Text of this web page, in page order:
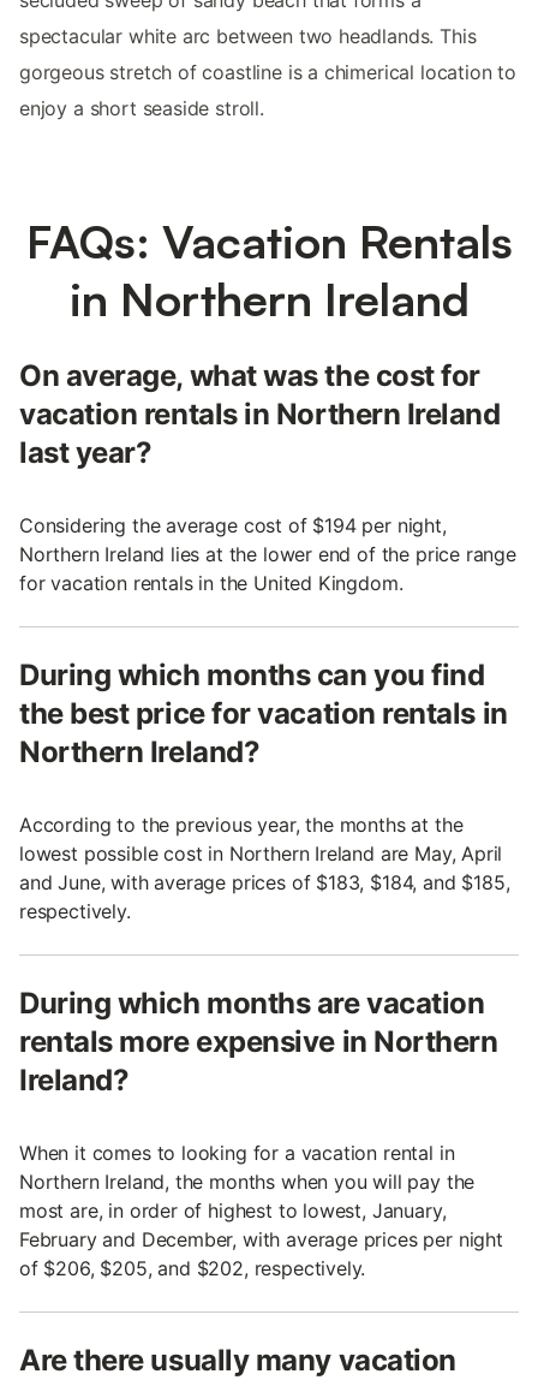
spectacular white arc between two headlands. This
gorgeous stretch of coastline is a chimerical location to
enjoy a short seaside stroll.
FAQs: Vacation Rentals
in Northern Ireland
On average, what was the cost for
vacation rentals in Northern Ireland
last year?
Considering the average cost of $194 per night,
Northern Ireland lies at the lower end of the price range
for vacation rentals in the United Kingdom.
During which months can you find
the best price for vacation rentals in
Northern Ireland?
According to the previous year, the months at the
lowest possible cost in Northern Ireland are May, April
and June, with average prices of $183, $184, and $185,
respectively.
During which months are vacation
rentals more expensive in Northern
Ireland?
When it comes to looking for a vacation rental in
Northern Ireland, the months when you will pay the
most are, in order of highest to lowest, January,
February and December, with average prices per night
of $206, $205, and $202, respectively.
Are there usually many vacation